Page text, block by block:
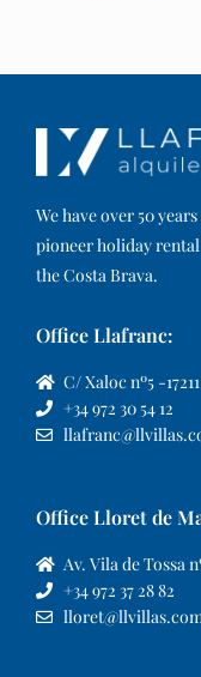
We have over 50
pioneer holiday
the Costa Brava.
Office Llafranc:
C/ Xaloc nº5 -
+34 972 30 54 12
Office Lloret de
Av. Vila de Tossa
+34 972 37 28 82